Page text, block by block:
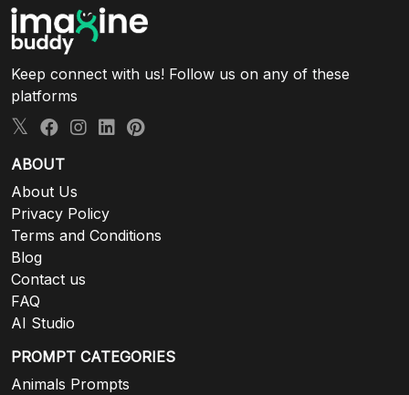
Keep connect with us! Follow us on any of these
platforms
ABOUT
About Us
Privacy Policy
Terms and Conditions
Blog
Contact us
FAQ
AI Studio
PROMPT CATEGORIES
Animals Prompts